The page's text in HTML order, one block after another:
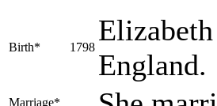
Birth* 1798
Elizabeth
England.
Marriage*